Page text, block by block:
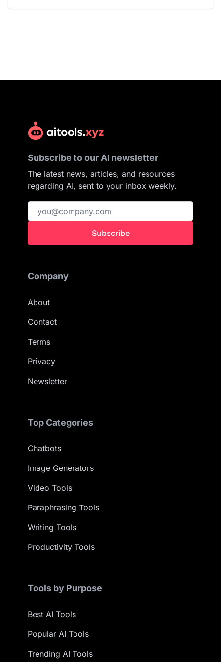
Subscribe to our AI newsletter
The latest news, articles, and resources
regarding AI, sent to your inbox weekly.
Subscribe
Company
About
Contact
Terms
Privacy
Newsletter
Top Categories
Chatbots
Image Generators
Video Tools
Paraphrasing Tools
Writing Tools
Productivity Tools
Tools by Purpose
Best AI Tools
Popular AI Tools
Trending AI Tools